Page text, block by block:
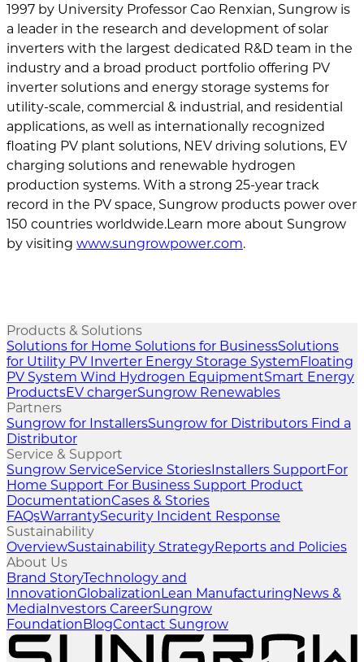
1997 by University Professor Cao Renxian, Sungrow is
a leader in the research and development of solar
inverters with the largest dedicated R&D team in the
industry and a broad product portfolio offering PV
inverter solutions and energy storage systems for
utility-scale, commercial & industrial, and residential
applications, as well as internationally recognized
floating PV plant solutions, NEV driving solutions, EV
charging solutions and renewable hydrogen
production systems. With a strong 25-year track
record in the PV space, Sungrow products power over
150 countries worldwide.Learn more about Sungrow
by visiting www.sungrowpower.com.
Products & Solutions
Solutions for Home Solutions for BusinessSolutions
for Utility PV Inverter Energy Storage SystemFloating
PV System Wind Hydrogen EquipmentSmart Energy
ProductsEV chargerSungrow Renewables
Partners
Sungrow for InstallersSungrow for Distributors Find a
Distributor
Service & Support
Sungrow ServiceService StoriesInstallers SupportFor
Home Support For Business Support Product
DocumentationCases & Stories
FAQsWarrantySecurity Incident Response
Sustainability
OverviewSustainability StrategyReports and Policies
About Us
Brand StoryTechnology and
InnovationGlobalizationLean ManufacturingNews &
MediaInvestors CareerSungrow
FoundationBlogContact Sungrow